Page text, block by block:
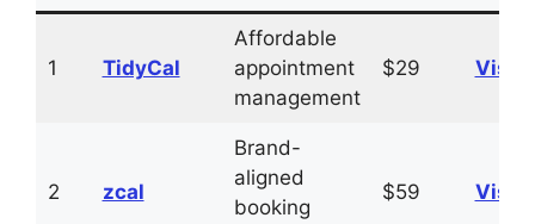
1 TidyCal
Affordable
appointment
management
$29 Visit
2 zcal
Brand-
aligned
booking
$59 Visit